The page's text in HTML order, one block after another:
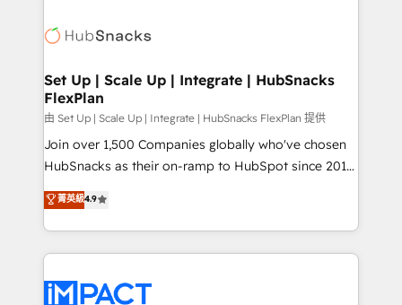
WooCommerce, BuilderTrend, and more Experience
the difference — reach out to see how AI + HubSpot
HubSpot development: websites, custom modules,
marketing, advertising, campaigns, content and
design We connect people, data and technology to
improve customer experiences. With our bright
people, exciting ideas and can-do mentality, we
ensure revenue growth on a daily basis. So tell us
team of 100+ experts is ready for you! Driving digital
growth | www.brightdigital.com
Set Up | Scale Up | Integrate | HubSnacks
FlexPlan
由 Set Up | Scale Up | Integrate | HubSnacks FlexPlan 提供
Join over 1,500 Companies globally who've chosen
HubSnacks as their on-ramp to HubSpot since 2014
Simple pay-as-you-go plans that accelerate value...
1️⃣ Set Up | Onboarding New or Check-fixing existing
HubSpot portals 2️⃣ Scale Up | 100% HubSpot Task
Execution... Global 24/7 ... All Experts 3️⃣ Integrate |
Slash months from your API Integration project... ⬅️
菁英級4.9